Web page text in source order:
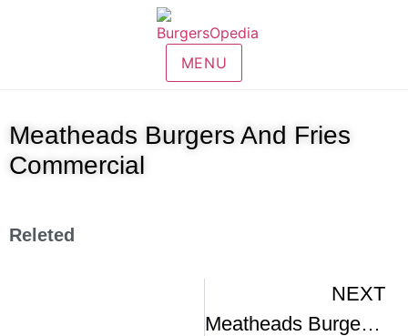
MENU
Meatheads Burgers And Fries
Commercial
Releted
NEXT
Meatheads Burgers Cam Burger